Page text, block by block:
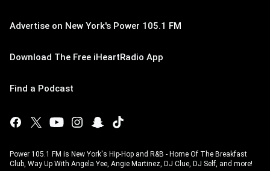
Advertise on New York's Power 105.1 FM
Download The Free iHeartRadio App
Find a Podcast
Power 105.1 FM is New York's Hip-Hop and R&B - Home Of The Breakfast
Club, Way Up With Angela Yee, Angie Martinez, DJ Clue, DJ Self, and more!